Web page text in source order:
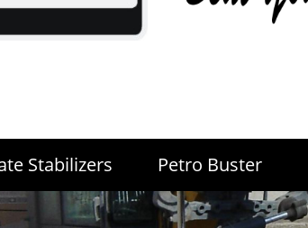
Stabilizers Petro Buster